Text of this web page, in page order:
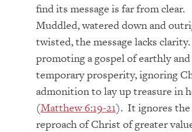
find its message is far from clear.
Muddled, watered down and
twisted, the message lacks clarity.
promoting a gospel of earthly and
temporary prosperity, ignoring
admonition to lay up treasure in
(Matthew 6:19-21). It ignores the
reproach of Christ of greater